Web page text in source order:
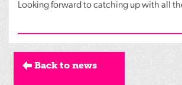
Looking forward to catching up with all
Back to news